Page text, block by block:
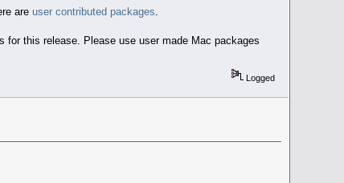
are user contributed packages
for this release. Please use user made Mac packages
Logged